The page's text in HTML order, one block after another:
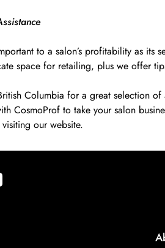
to a salon’s profitability as its
space for retailing, plus we offer
Columbia for a great selection
CosmoProf to take your salon
our website.
in new tab)